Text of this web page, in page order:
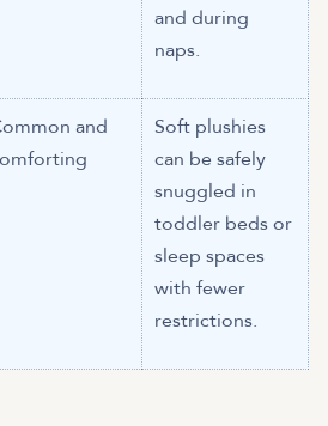
and during
naps.
and
Soft plushies
can be safely
snuggled in
toddler beds or
sleep spaces
with fewer
restrictions.